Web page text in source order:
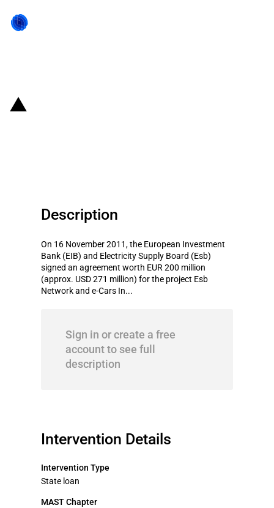
Description
On 16 November 2011, the European Investment
Bank (EIB) and Electricity Supply Board (Esb)
signed an agreement worth EUR 200 million
(approx. USD 271 million) for the project Esb
Network and e-Cars In...
Sign in or create a free
account to see full
description
Intervention Details
Intervention Type
State loan
MAST Chapter